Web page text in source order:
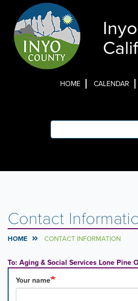
content
HOME CALENDAR
Search
Contact
HOME CONTACT INFORMATION
To: Aging & Social Services Lone Pine
Your name